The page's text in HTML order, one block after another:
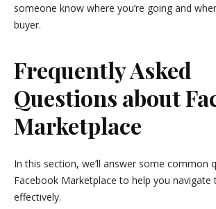
someone know where you’re going and
buyer.
Frequently Asked
Questions about
Marketplace
In this section, we’ll answer some common
Facebook Marketplace to help you
effectively.